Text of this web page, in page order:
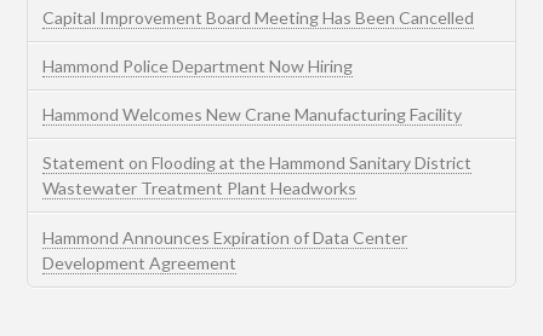
Capital Improvement Board Meeting Has Been Cancelled
Hammond Police Department Now Hiring
Hammond Welcomes New Crane Manufacturing Facility
Statement on Flooding at the Hammond Sanitary District
Wastewater Treatment Plant Headworks
Hammond Announces Expiration of Data Center
Development Agreement